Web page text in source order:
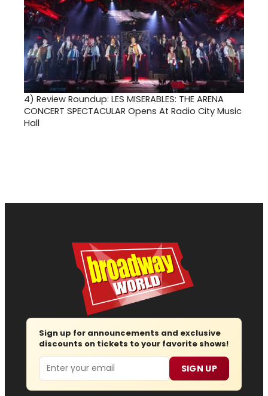
4) Review Roundup: LES MISERABLES: THE ARENA
CONCERT SPECTACULAR Opens At Radio City Music
Hall
Sign up for announcements and exclusive
discounts on tickets to your favorite shows!
Email SIGN UP